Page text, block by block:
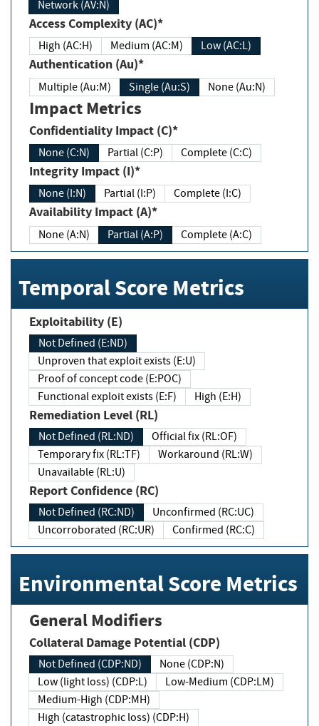
Network (AV:N)
Access Complexity (AC)*
High (AC:H) Medium (AC:M) Low (AC:L)
Authentication (Au)*
Multiple (Au:M) Single (Au:S) None (Au:N)
Impact Metrics
Confidentiality Impact (C)*
None (C:N) Partial (C:P) Complete (C:C)
Integrity Impact (I)*
None (I:N) Partial (I:P) Complete (I:C)
Availability Impact (A)*
None (A:N) Partial (A:P) Complete (A:C)
Temporal Score Metrics
Exploitability (E)
Not Defined (E:ND)
Unproven that exploit exists (E:U)
Proof of concept code (E:POC)
Functional exploit exists (E:F)
High (E:H)
Remediation Level (RL)
Not Defined (RL:ND)
Official fix (RL:OF)
Temporary fix (RL:TF)
Workaround (RL:W)
Unavailable (RL:U)
Report Confidence (RC)
Not Defined (RC:ND)
Unconfirmed (RC:UC)
Uncorroborated (RC:UR)
Confirmed (RC:C)
Environmental Score Metrics
General Modifiers
Collateral Damage Potential (CDP)
Not Defined (CDP:ND)
None (CDP:N)
Low (light loss) (CDP:L)
Low-Medium (CDP:LM)
Medium-High (CDP:MH)
High (catastrophic loss) (CDP:H)